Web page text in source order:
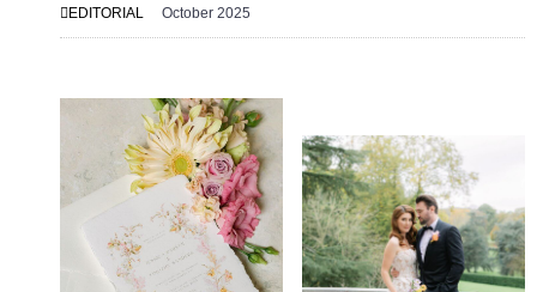
EDITORIAL October 2025